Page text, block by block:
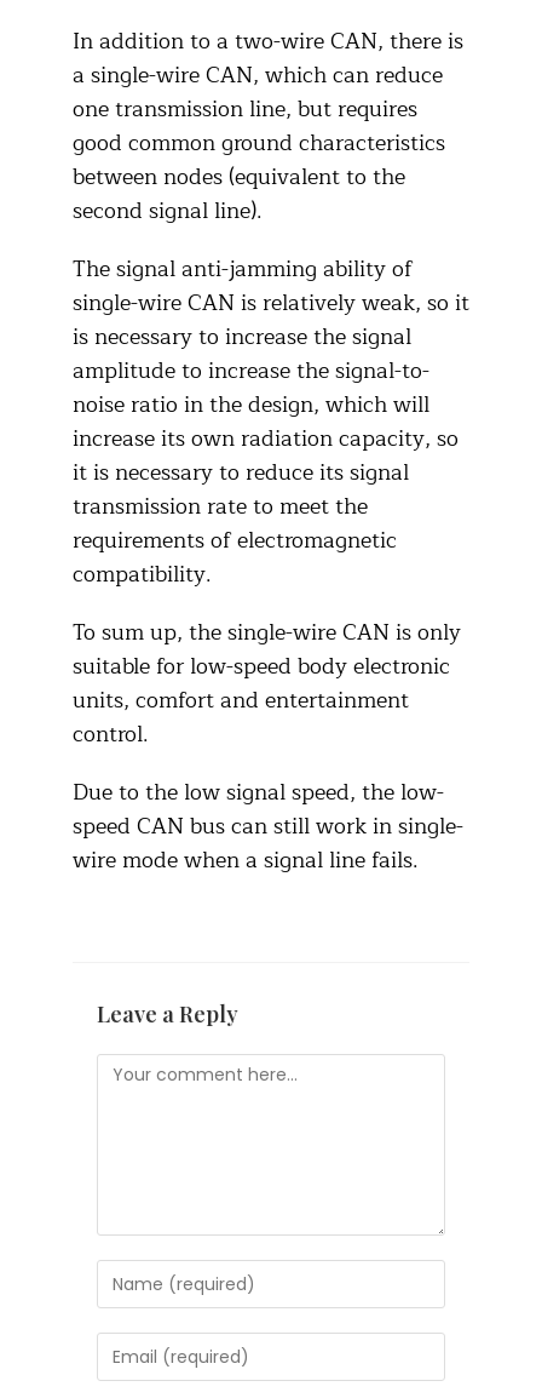
In addition to a two-wire CAN, there is
a single-wire CAN, which can reduce
one transmission line, but requires
good common ground characteristics
between nodes (equivalent to the
second signal line).
The signal anti-jamming ability of
single-wire CAN is relatively weak, so it
is necessary to increase the signal
amplitude to increase the signal-to-
noise ratio in the design, which will
increase its own radiation capacity, so
it is necessary to reduce its signal
transmission rate to meet the
requirements of electromagnetic
compatibility.
To sum up, the single-wire CAN is only
suitable for low-speed body electronic
units, comfort and entertainment
control.
Due to the low signal speed, the low-
speed CAN bus can still work in single-
wire mode when a signal line fails.
Leave a Reply